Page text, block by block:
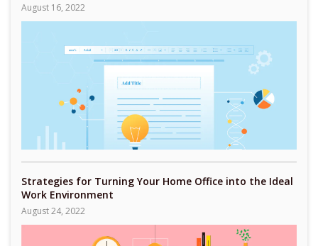
August 16, 2022
Strategies for Turning Your Home Office into the Ideal
Work Environment
August 24, 2022